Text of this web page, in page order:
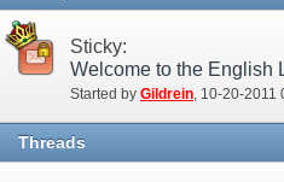
Sticky:
Welcome to the English
Started by Gildrein‎, 10-20-2011
Threads